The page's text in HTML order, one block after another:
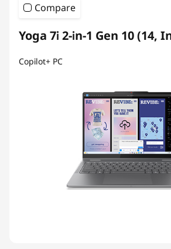
Compare
Yoga 7i 2-in-1 Gen 10 (14,
Copilot+ PC